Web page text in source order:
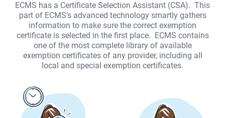
ECMS has a Certificate Selection Assistant (CSA). This
part of ECMS’s advanced technology smartly gathers
information to make sure the correct exemption
certificate is selected in the first place. ECMS contains
one of the most complete library of available
exemption certificates of any provider, including all
local and special exemption certificates.